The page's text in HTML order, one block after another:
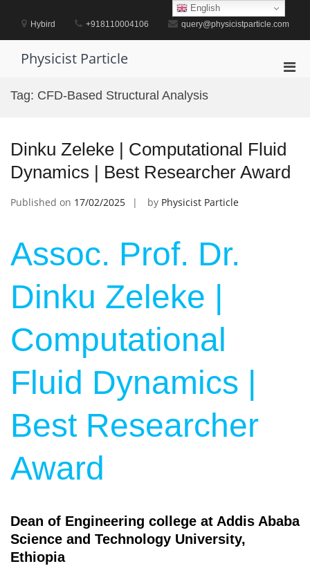
contentHybird +918110004106 query@physicistparticle.com
Physicist Particle
Tag: CFD-Based Structural Analysis
Dinku Zeleke | Computational Fluid
Dynamics | Best Researcher Award
Published on 17/02/2025 by Physicist Particle
Assoc. Prof. Dr.
Dinku Zeleke |
Computational
Fluid Dynamics |
Best Researcher
Award
Dean of Engineering college at Addis Ababa
Science and Technology University,
Ethiopia
English